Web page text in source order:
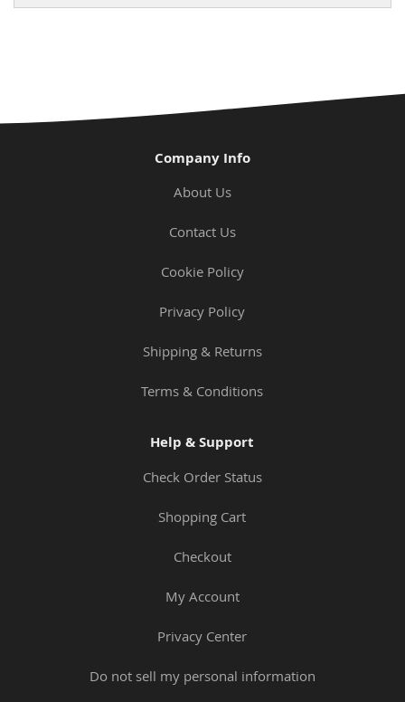
Company Info
About Us
Contact Us
Cookie Policy
Privacy Policy
Shipping & Returns
Terms & Conditions
Help & Support
Check Order Status
Shopping Cart
Checkout
My Account
Privacy Center
Do not sell my personal information